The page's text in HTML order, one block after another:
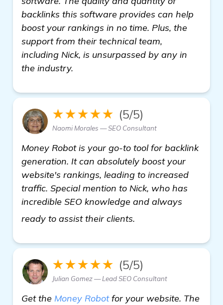
backlinks this software provides can help
boost your rankings in no time. Plus, the
support from their technical team,
including Nick, is unsurpassed by any in
the industry.
★★★★★ (5/5)
Naomi Morales — SEO Consultant
Money Robot is your go-to tool for backlink
generation. It can absolutely boost your
website's rankings, leading to increased
traffic. Special mention to Nick, who has
incredible SEO knowledge and always
ready to assist their clients.
★★★★★ (5/5)
Julian Gomez — Lead SEO Consultant
Get the Money Robotfor your website. The